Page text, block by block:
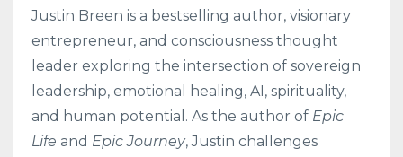
Justin Breen is a bestselling author, visionary
entrepreneur, and consciousness thought
leader exploring the intersection of sovereign
leadership, emotional healing, AI, spirituality,
and human potential. As the author of Epic
Life and Epic Journey, Justin challenges